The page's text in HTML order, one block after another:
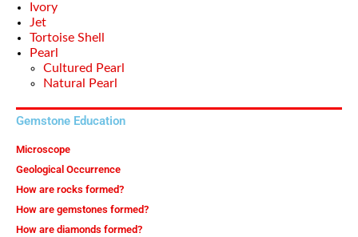
Ivory
Jet
Tortoise Shell
Pearl
Cultured Pearl
Natural Pearl
Gemstone Education
Microscope
Geological Occurrence
How are rocks formed?
How are gemstones formed?
How are diamonds formed?